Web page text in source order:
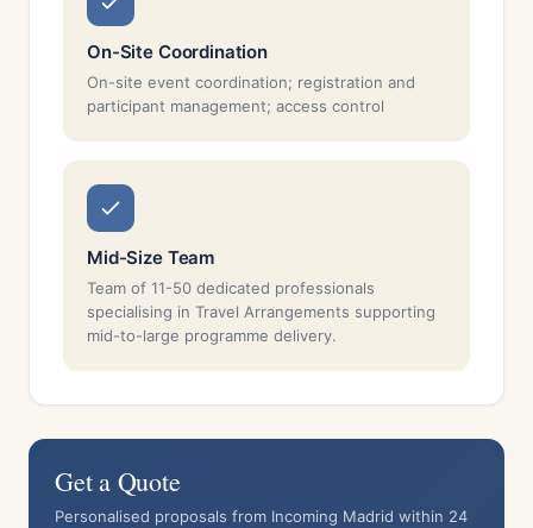
On-Site Coordination
On-site event coordination; registration and
participant management; access control
Mid-Size Team
Team of 11-50 dedicated professionals
specialising in Travel Arrangements supporting
mid-to-large programme delivery.
Get a Quote
Personalised proposals from Incoming Madrid within 24